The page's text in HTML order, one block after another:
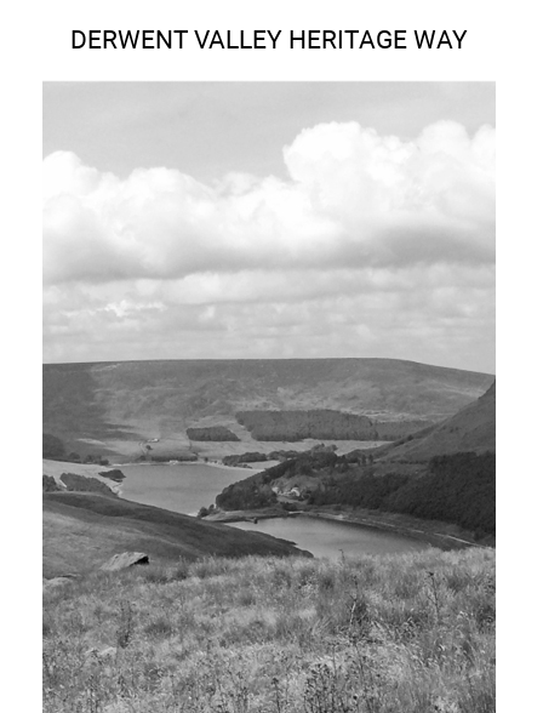
DERWENT VALLEY HERITAGE WAY